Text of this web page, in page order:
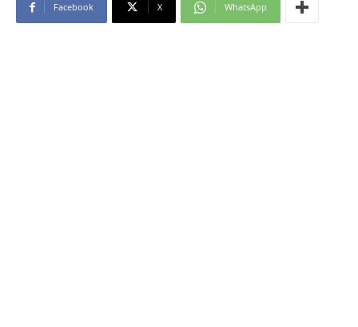
Facebook X WhatsApp